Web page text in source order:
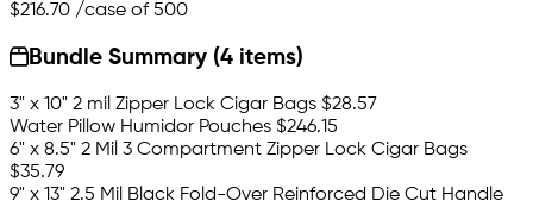
$216.70 /case of 500
Bundle Summary (4 items)
3" x 10" 2 mil Zipper Lock Cigar Bags $28.57
Water Pillow Humidor Pouches $246.15
6" x 8.5" 2 Mil 3 Compartment Zipper Lock Cigar Bags
$35.79
9" x 13" 2.5 Mil Black Fold-Over Reinforced Die Cut Handle